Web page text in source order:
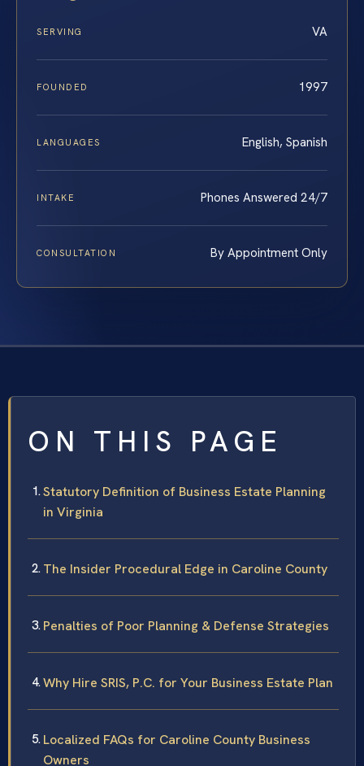
SERVING VA
FOUNDED 1997
LANGUAGES English, Spanish
INTAKE Phones Answered 24/7
CONSULTATION By Appointment Only
ON THIS PAGE
Statutory Definition of Business Estate Planning
in Virginia
The Insider Procedural Edge in Caroline County
Penalties of Poor Planning & Defense Strategies
Why Hire SRIS, P.C. for Your Business Estate Plan
Localized FAQs for Caroline County Business
Owners